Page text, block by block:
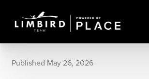
Published May 26, 2026